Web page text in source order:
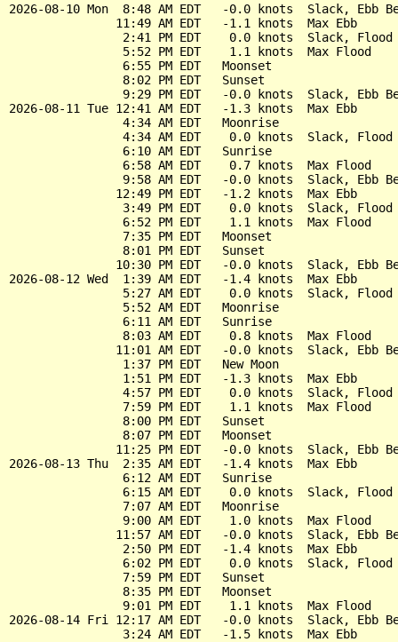
2026-08-10 Mon  8:48 AM EDT   -0.0 knots  Slack, Ebb
               11:49 AM EDT   -1.1 knots  Max Ebb
2:41 PM EDT    0.0 knots  Slack, Flood
                5:52 PM EDT    1.1 knots  Max Flood
                6:55 PM EDT   Moonset
                8:02 PM EDT   Sunset
9:29 PM EDT   -0.0 knots  Slack, Ebb
2026-08-11 Tue 12:41 AM EDT   -1.3 knots  Max Ebb
                4:34 AM EDT   Moonrise
4:34 AM EDT    0.0 knots  Slack, Flood
                6:10 AM EDT   Sunrise
                6:58 AM EDT    0.7 knots  Max Flood
9:58 AM EDT   -0.0 knots  Slack, Ebb
               12:49 PM EDT   -1.2 knots  Max Ebb
3:49 PM EDT    0.0 knots  Slack, Flood
                6:52 PM EDT    1.1 knots  Max Flood
                7:35 PM EDT   Moonset
                8:01 PM EDT   Sunset
10:30 PM EDT   -0.0 knots  Slack, Ebb
2026-08-12 Wed  1:39 AM EDT   -1.4 knots  Max Ebb
5:27 AM EDT    0.0 knots  Slack, Flood
                5:52 AM EDT   Moonrise
                6:11 AM EDT   Sunrise
                8:03 AM EDT    0.8 knots  Max Flood
11:01 AM EDT   -0.0 knots  Slack, Ebb
                1:37 PM EDT   New Moon
                1:51 PM EDT   -1.3 knots  Max Ebb
4:57 PM EDT    0.0 knots  Slack, Flood
                7:59 PM EDT    1.1 knots  Max Flood
                8:00 PM EDT   Sunset
                8:07 PM EDT   Moonset
11:25 PM EDT   -0.0 knots  Slack, Ebb
2026-08-13 Thu  2:35 AM EDT   -1.4 knots  Max Ebb
                6:12 AM EDT   Sunrise
6:15 AM EDT    0.0 knots  Slack, Flood
                7:07 AM EDT   Moonrise
                9:00 AM EDT    1.0 knots  Max Flood
11:57 AM EDT   -0.0 knots  Slack, Ebb
                2:50 PM EDT   -1.4 knots  Max Ebb
6:02 PM EDT    0.0 knots  Slack, Flood
                7:59 PM EDT   Sunset
                8:35 PM EDT   Moonset
                9:01 PM EDT    1.1 knots  Max Flood
2026-08-14 Fri 12:17 AM EDT   -0.0 knots  Slack, Ebb
                3:24 AM EDT   -1.5 knots  Max Ebb